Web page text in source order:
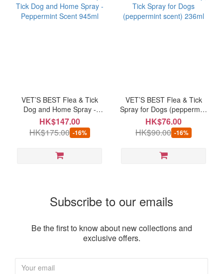
VET’S BEST Flea & Tick
Dog and Home Spray -
Peppermint Scent 945ml
HK$147.00
HK$175.00 -16%
VET’S BEST Flea & Tick
Spray for Dogs (peppermint
scent) 236ml
HK$76.00
HK$90.00 -16%
Subscribe to our emails
Be the first to know about new collections and
exclusive offers.